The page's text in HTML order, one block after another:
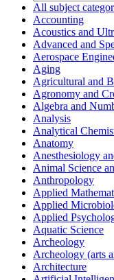
All subject
Accounting
Acoustics and
Advanced and
Aerospace
Aging
Agricultural and
Agronomy and
Algebra and
Analysis
Analytical
Anatomy
Anesthesiology
Animal Science
Anthropology
Applied
Applied
Applied
Aquatic Science
Archeology
Archeology (arts
Architecture